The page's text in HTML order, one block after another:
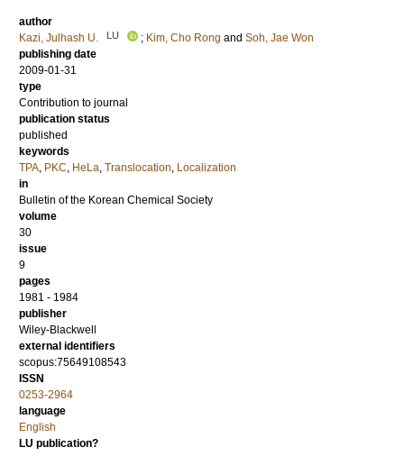
author
Kazi, Julhash U.
LU ; Kim, Cho Rong and Soh, Jae Won
publishing date
2009-01-31
type
Contribution to journal
publication status
published
keywords
TPA, PKC, HeLa, Translocation, Localization
in
Bulletin of the Korean Chemical Society
volume
30
issue
9
pages
1981 - 1984
publisher
Wiley-Blackwell
external identifiers
scopus:75649108543
ISSN
0253-2964
language
English
LU publication?